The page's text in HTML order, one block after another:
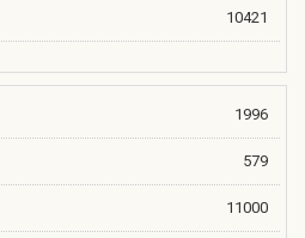
10421
1996
579
11000